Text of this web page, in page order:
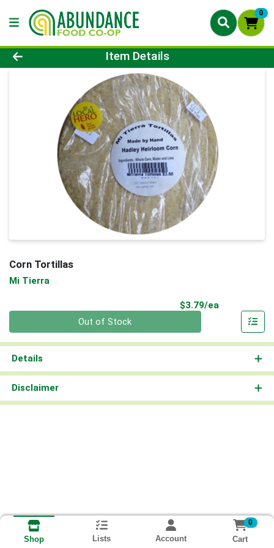
0
Product Details Page
Item Details
Corn Tortillas
Mi Tierra
$3.79/ea
Out of Stock
Details
Disclaimer
Shop Lists Account
0
Cart